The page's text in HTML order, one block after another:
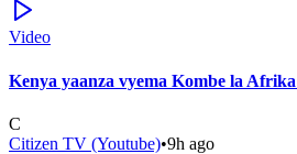
Video
Kenya yaanza vyema Kombe la
C
Citizen TV (Youtube)•9h ago